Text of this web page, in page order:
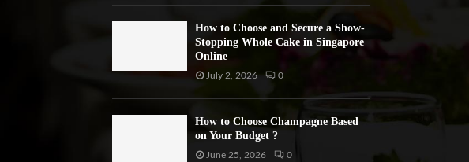
How to Choose and Secure a Show-
Stopping Whole Cake in Singapore
Online
July 2, 2026 0
How to Choose Champagne Based
on Your Budget ?
June 25, 2026 0